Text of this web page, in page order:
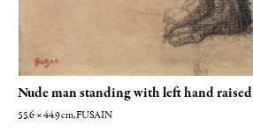
Nude man standing with left hand raised
55.6 × 44.9cm , FUSAIN